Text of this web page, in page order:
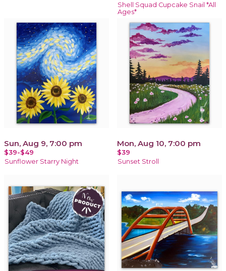
Shell Squad Cupcake Snail *All
Ages*
Sun, Aug 9, 7:00 pm
$39-$49
Sunflower Starry Night
Mon, Aug 10, 7:00 pm
$39
Sunset Stroll